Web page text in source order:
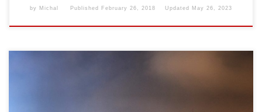
by Michal Published February 26, 2018 Updated May 26, 2023